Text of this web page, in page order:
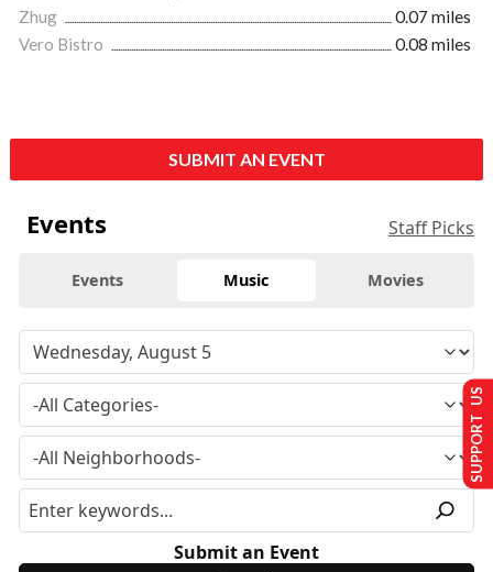
Zhug
0.07 miles
Vero Bistro
0.08 miles
SUBMIT AN EVENT
Events Staff Picks
Events Music Movies
Submit an Event
SUPPORT US